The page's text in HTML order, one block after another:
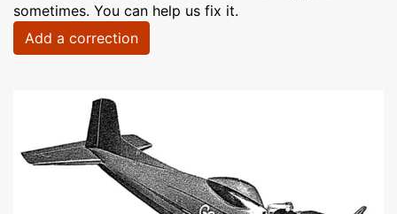
sometimes. You can help us fix it.
Add a correction